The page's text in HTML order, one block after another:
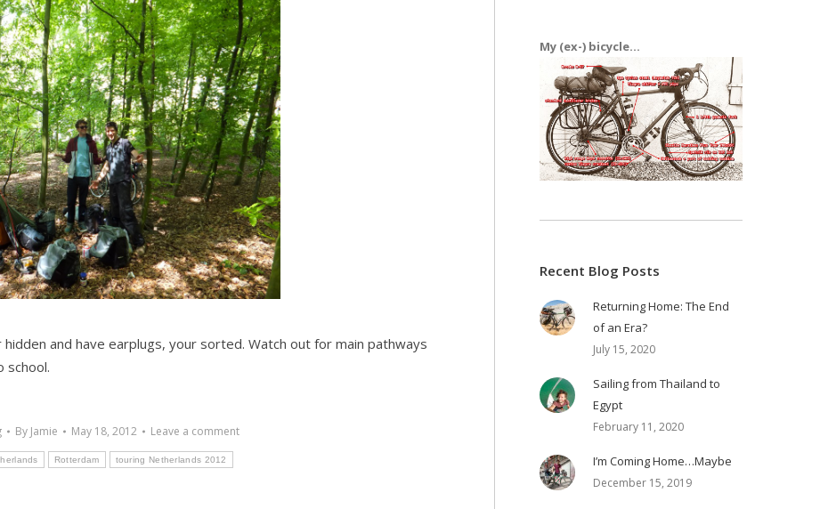
and have earplugs, your sorted. Watch out for main pathways
school.
By Jamie May 18, 2012
Leave a comment
Rotterdam touring Netherlands 2012
My (ex-) bicycle...
Recent Blog Posts
Returning Home: The End
of an Era?
July 15, 2020
Sailing from Thailand to
Egypt
February 11, 2020
I’m Coming Home…Maybe
December 15, 2019